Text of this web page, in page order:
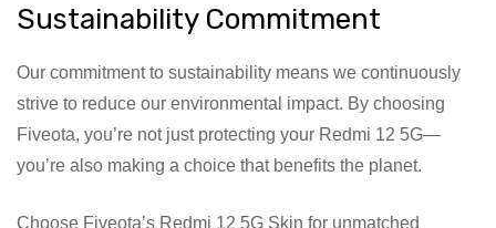
Sustainability Commitment
Our commitment to sustainability means we continuously
strive to reduce our environmental impact. By choosing
Fiveota, you’re not just protecting your Redmi 12 5G—
you’re also making a choice that benefits the planet.
Choose Fiveota’s Redmi 12 5G Skin for unmatched